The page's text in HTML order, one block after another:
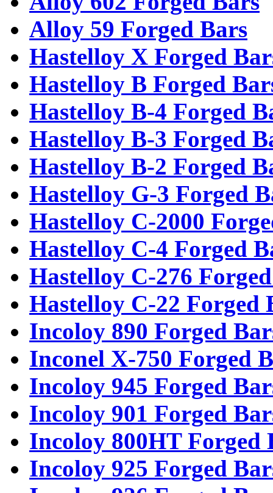
Alloy 59 Forged Bars
Hastelloy X Forged
Hastelloy B Forged
Hastelloy B-4 Forged
Hastelloy B-3 Forged
Hastelloy B-2 Forged
Hastelloy G-3 Forged
Hastelloy C-2000
Hastelloy C-4 Forged
Hastelloy C-276
Hastelloy C-22 Forged
Incoloy 890 Forged
Inconel X-750 Forged
Incoloy 945 Forged
Incoloy 901 Forged
Incoloy 800HT Forged
Incoloy 925 Forged